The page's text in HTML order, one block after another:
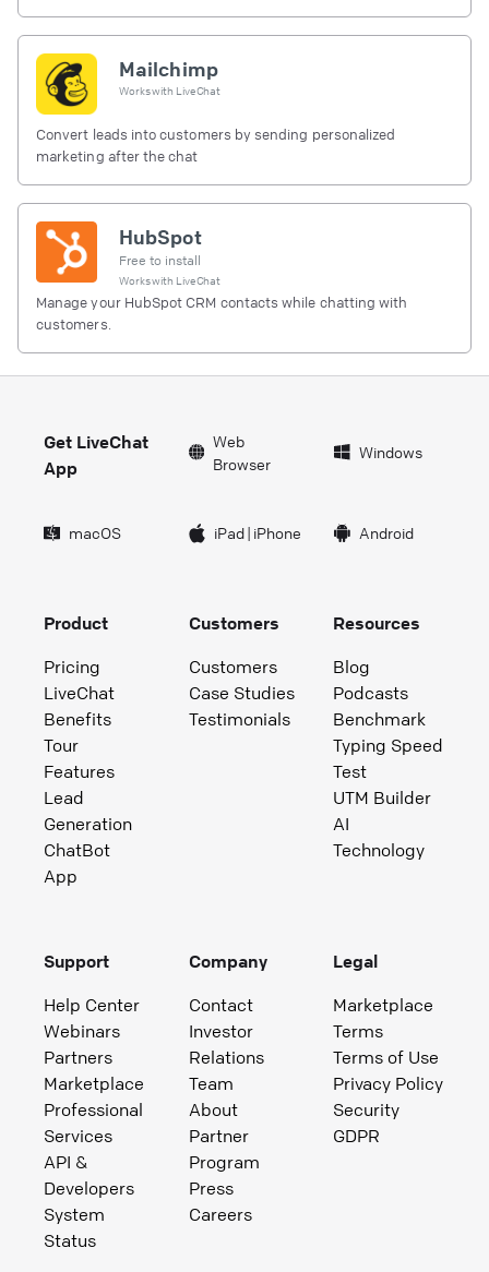
Mailchimp
Works with LiveChat
Convert leads into customers by sending personalized
marketing after the chat
HubSpot
Free to install
Works with LiveChat
Manage your HubSpot CRM contacts while chatting with
customers.
Get LiveChat
App
Web
Browser
Windows
macOS iPad| iPhone Android
Product
Pricing
LiveChat
Benefits
Tour
Features
Lead
Generation
ChatBot
App
Customers
Customers
Case Studies
Testimonials
Resources
Blog
Podcasts
Benchmark
Typing Speed
Test
UTM Builder
AI
Technology
Support
Help Center
Webinars
Partners
Marketplace
Professional
Services
API &
Developers
System
Status
Company
Contact
Investor
Relations
Team
About
Partner
Program
Press
Careers
Legal
Marketplace
Terms
Terms of Use
Privacy Policy
Security
GDPR